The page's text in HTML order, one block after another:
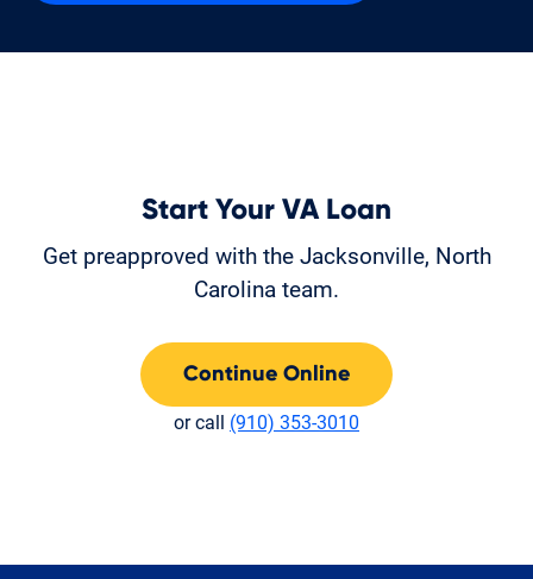
Start Your VA Loan
Get preapproved with the Jacksonville, North
Carolina team.
Continue Online
or call (910) 353-3010